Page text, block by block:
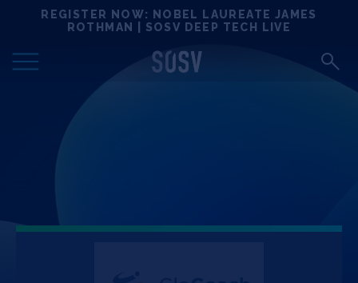
REGISTER NOW: NOBEL LAUREATE JAMES
ROTHMAN | SOSV DEEP TECH LIVE
Locations
Deep Tech 100
Portfolio
Events